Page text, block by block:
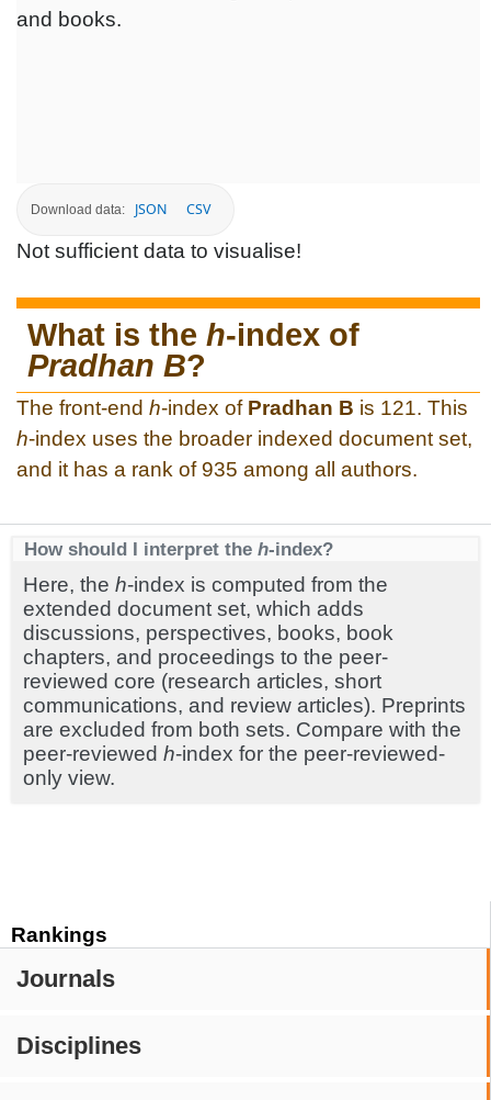
Rankings
Journals
Disciplines
and books.
Download data: JSON CSV
Not sufficient data to visualise!
What is the h-index of
Pradhan B?
The front-end h-index of Pradhan B is 121. This
h-index uses the broader indexed document set,
and it has a rank of 935 among all authors.
How should I interpret the h-index?
Here, the h-index is computed from the
extended document set, which adds
discussions, perspectives, books, book
chapters, and proceedings to the peer-
reviewed core (research articles, short
communications, and review articles). Preprints
are excluded from both sets. Compare with the
peer-reviewed h-index for the peer-reviewed-
only view.